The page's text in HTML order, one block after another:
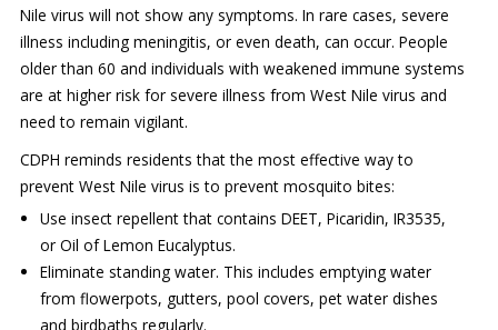
Nile virus will not show any symptoms. In rare cases, severe
illness including meningitis, or even death, can occur. People
older than 60 and individuals with weakened immune systems
are at higher risk for severe illness from West Nile virus and
need to remain vigilant.
CDPH reminds residents that the most effective way to
prevent West Nile virus is to prevent mosquito bites:
Use insect repellent that contains DEET, Picaridin, IR3535,
or Oil of Lemon Eucalyptus.
Eliminate standing water. This includes emptying water
from flowerpots, gutters, pool covers, pet water dishes
and birdbaths regularly.